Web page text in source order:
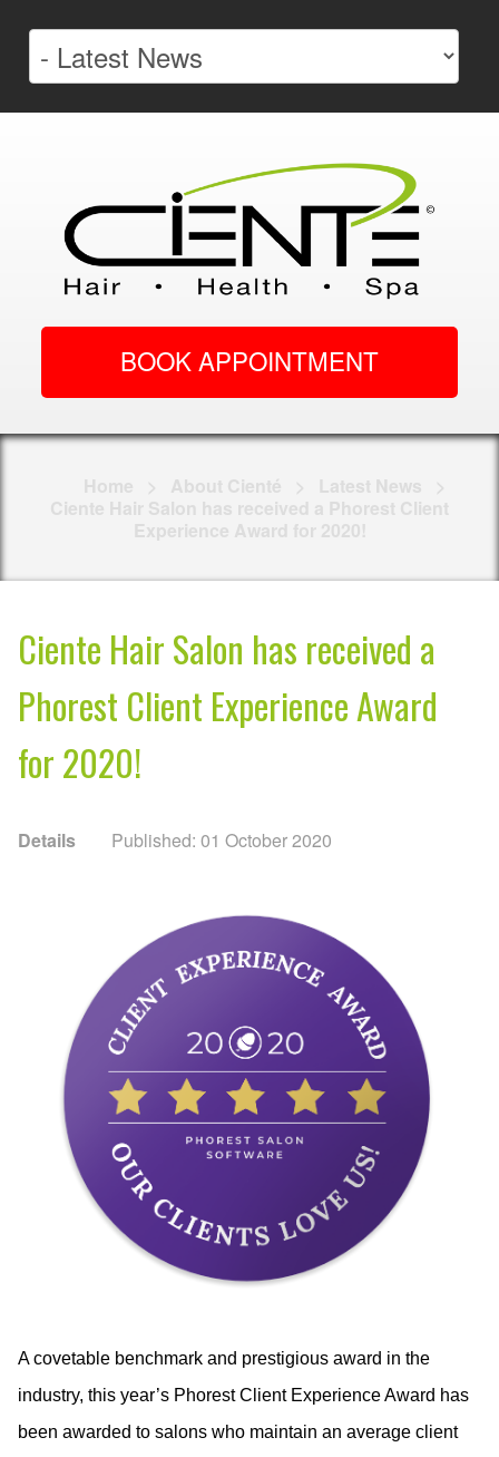
BOOK APPOINTMENT
Ciente Hair Salon has received a
Phorest Client Experience Award
for 2020!
Details Published: 01 October 2020
A covetable benchmark and prestigious award in the
industry, this year’s Phorest Client Experience Award has
been awarded to salons who maintain an average client